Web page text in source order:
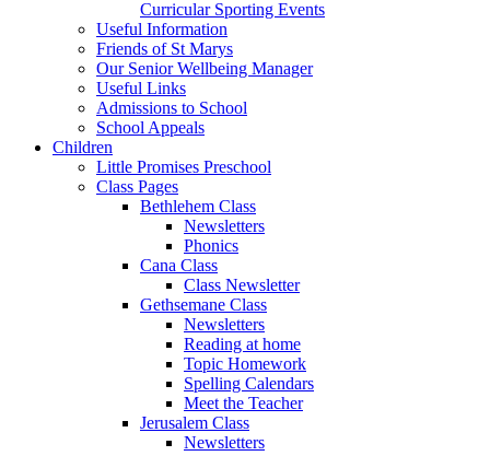
Curricular Sporting Events
Useful Information
Friends of St Marys
Our Senior Wellbeing Manager
Useful Links
Admissions to School
School Appeals
Children
Little Promises Preschool
Class Pages
Bethlehem Class
Newsletters
Phonics
Cana Class
Class Newsletter
Gethsemane Class
Newsletters
Reading at home
Topic Homework
Spelling Calendars
Meet the Teacher
Jerusalem Class
Newsletters